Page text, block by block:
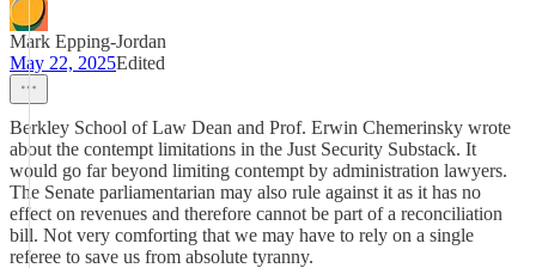
Mark Epping-Jordan
May 22, 2025Edited
Berkley School of Law Dean and Prof. Erwin Chemerinsky wrote
about the contempt limitations in the Just Security Substack. It
would go far beyond limiting contempt by administration lawyers.
The Senate parliamentarian may also rule against it as it has no
effect on revenues and therefore cannot be part of a reconciliation
bill. Not very comforting that we may have to rely on a single
referee to save us from absolute tyranny.